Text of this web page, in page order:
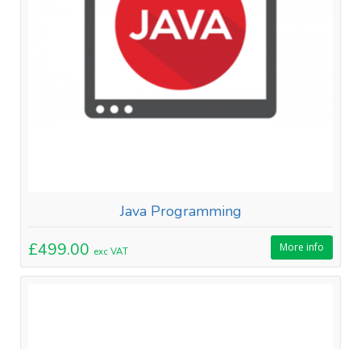
Java Programming
£499.00 exc VAT More info